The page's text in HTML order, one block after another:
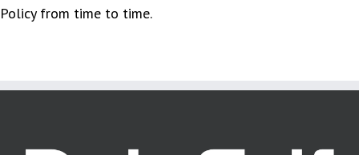
Policy from time to time.